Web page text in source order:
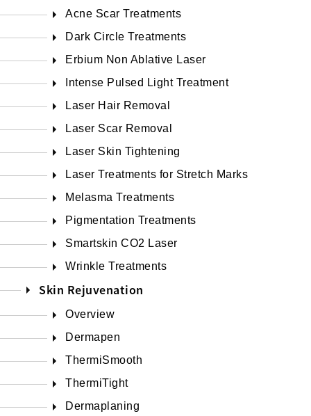
Acne Scar Treatments
Dark Circle Treatments
Erbium Non Ablative Laser
Intense Pulsed Light Treatment
Laser Hair Removal
Laser Scar Removal
Laser Skin Tightening
Laser Treatments for Stretch Marks
Melasma Treatments
Pigmentation Treatments
Smartskin CO2 Laser
Wrinkle Treatments
Skin Rejuvenation
Overview
Dermapen
ThermiSmooth
ThermiTight
Dermaplaning